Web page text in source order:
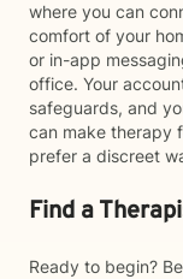
where you can
comfort of your
or in-app
office. Your
safeguards, and
can make therapy
prefer a discreet
Find a
Ready to begin?